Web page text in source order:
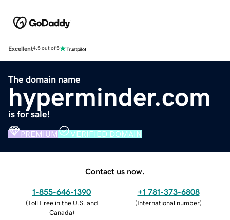
Excellent4.5 out of 5
The domain name
hyperminder.com
is for sale!
PREMIUM VERIFIED DOMAIN
Contact us now.
1-855-646-1390
(Toll Free in the U.S. and
Canada)
+1 781-373-6808
(International number)